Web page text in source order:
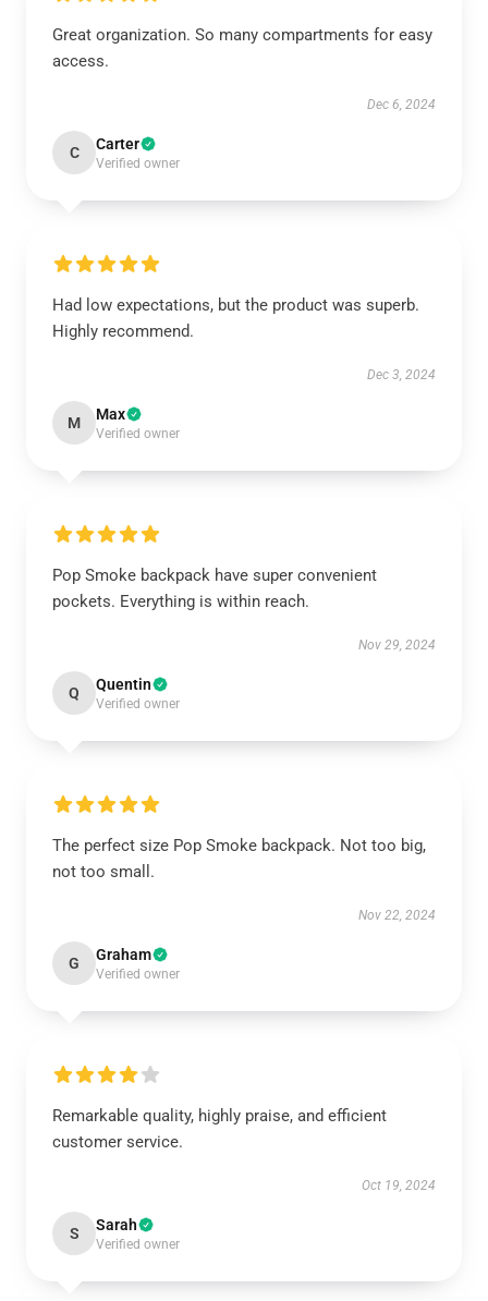
Great organization. So many compartments for easy
access.
Dec 6, 2024
C Carter
Verified owner
Had low expectations, but the product was superb.
Highly recommend.
Dec 3, 2024
M Max
Verified owner
Pop Smoke backpack have super convenient
pockets. Everything is within reach.
Nov 29, 2024
Q Quentin
Verified owner
The perfect size Pop Smoke backpack. Not too big,
not too small.
Nov 22, 2024
G Graham
Verified owner
Remarkable quality, highly praise, and efficient
customer service.
Oct 19, 2024
S Sarah
Verified owner